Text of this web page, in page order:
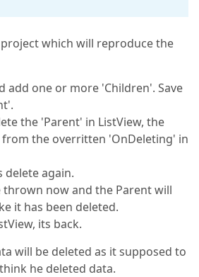
which will reproduce the
add one or more 'Children'. Save
the 'Parent' in ListView, the
the overritten 'OnDeleting' in
delete again.
thrown now and the Parent will
it has been deleted.
its back.
will be deleted as it supposed to
he deleted data.